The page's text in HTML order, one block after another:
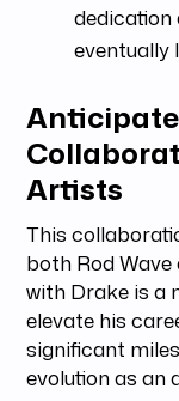
dedication
eventually
Artists
This
both Rod Wave
with Drake is a
elevate his
significant
evolution as an